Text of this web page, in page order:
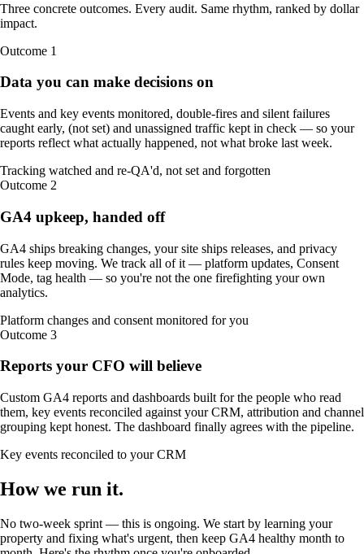
Three concrete outcomes. Every audit. Same rhythm, ranked by dollar
impact.
Outcome 1
Data you can make decisions on
Events and key events monitored, double-fires and silent failures
caught early, (not set) and unassigned traffic kept in check — so your
reports reflect what actually happened, not what broke last week.
Tracking watched and re-QA'd, not set and forgotten
Outcome 2
GA4 upkeep, handed off
GA4 ships breaking changes, your site ships releases, and privacy
rules keep moving. We track all of it — platform updates, Consent
Mode, tag health — so you're not the one firefighting your own
analytics.
Platform changes and consent monitored for you
Outcome 3
Reports your CFO will believe
Custom GA4 reports and dashboards built for the people who read
them, key events reconciled against your CRM, attribution and channel
grouping kept honest. The dashboard finally agrees with the pipeline.
Key events reconciled to your CRM
How we run it.
No two-week sprint — this is ongoing. We start by learning your
property and fixing what's urgent, then keep GA4 healthy month to